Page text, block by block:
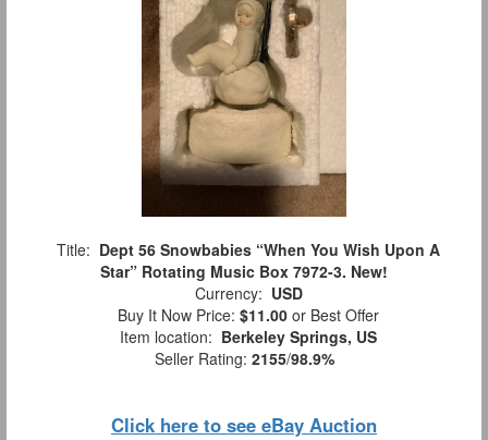
Title: Dept 56 Snowbabies “When You Wish Upon A
Star” Rotating Music Box 7972-3. New!
Currency: USD
Buy It Now Price: $11.00 or Best Offer
Item location: Berkeley Springs, US
Seller Rating: 2155/98.9%
Click here to see eBay Auction